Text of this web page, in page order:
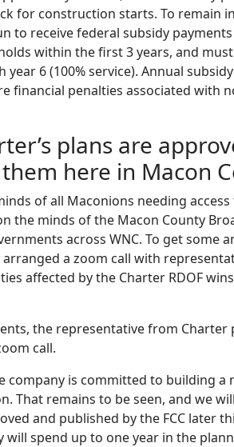
for construction starts. To remain
to receive federal subsidy
within the first 3 years, and
6 (100% service). Annual
financial penalties associated with
plans are
here in Macon
of all Maconions needing
the minds of the Macon County
across WNC. To get some
a zoom call with
affected by the Charter RDOF
the representative from
call.
company is committed to building a
That remains to be seen, and we
and published by the FCC later
spend up to one year in the